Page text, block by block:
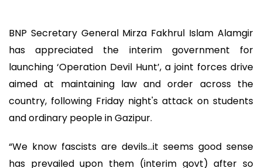
BNP Secretary General Mirza Fakhrul Islam Alamgir
has appreciated the interim government for
launching ‘Operation Devil Hunt’, a joint forces drive
aimed at maintaining law and order across the
country, following Friday night's attack on students
and ordinary people in Gazipur.
“We know fascists are devils…it seems good sense
has prevailed upon them (interim govt) after so